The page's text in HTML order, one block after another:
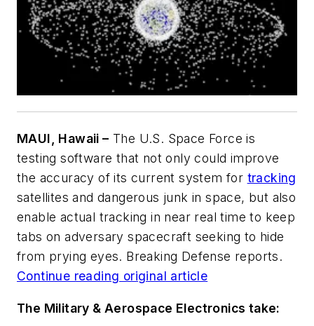
MAUI, Hawaii – The U.S. Space Force is
testing software that not only could improve
the accuracy of its current system for tracking
satellites and dangerous junk in space, but also
enable actual tracking in near real time to keep
tabs on adversary spacecraft seeking to hide
from prying eyes. Breaking Defense reports.
Continue reading original article
The Military & Aerospace Electronics take: